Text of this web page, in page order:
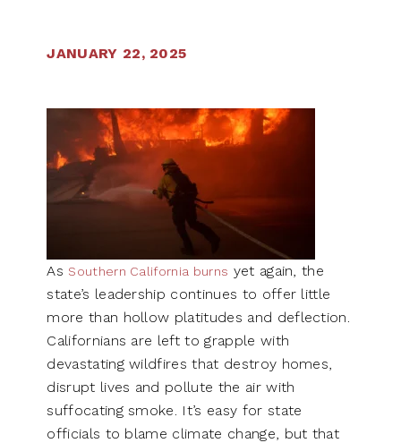
JANUARY 22, 2025
As Southern California burns yet again, the
state’s leadership continues to offer little
more than hollow platitudes and deflection.
Californians are left to grapple with
devastating wildfires that destroy homes,
disrupt lives and pollute the air with
suffocating smoke. It’s easy for state
officials to blame climate change, but that